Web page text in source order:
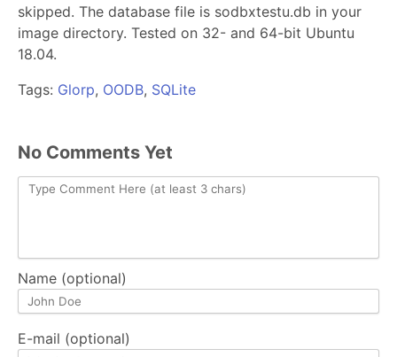
skipped. The database file is sodbxtestu.db in your
image directory. Tested on 32- and 64-bit Ubuntu
18.04.
Tags: Glorp, OODB, SQLite
No Comments Yet
Name (optional)
E-mail (optional)